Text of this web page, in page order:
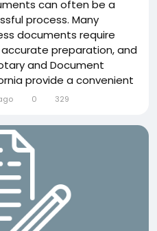
can often be a
process. Many
documents require
preparation, and
and Document
provide a convenient
professional
customers can
at their home,
0 329